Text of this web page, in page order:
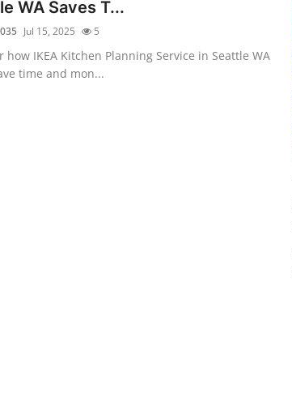
WA Saves T...
Jul 15, 2025 5
how IKEA Kitchen Planning Service in Seattle WA
time and mon...